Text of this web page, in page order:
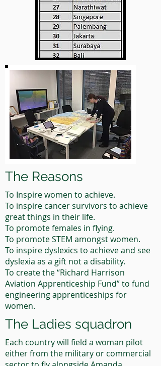
The Reasons
To Inspire women to achieve.
To inspire cancer survivors to achieve
great things in their life.
To promote females in flying.
To promote STEM amongst women.
To inspire dyslexics to achieve and see
dyslexia as a gift not a disability.
To create the “Richard Harrison
Aviation Apprenticeship Fund” to fund
engineering apprenticeships for
women.
The Ladies squadron
Each country will field a woman pilot
either from the military or commercial